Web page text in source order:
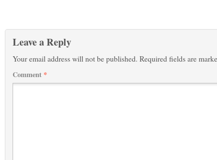
Leave a Reply
Your email address will not be published. Required fields are
Comment *